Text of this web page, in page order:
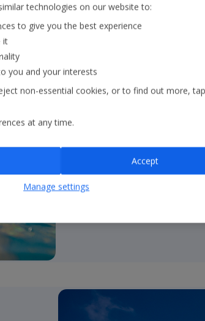
Size & scope of
•Fully integrated
all!
•Brands– Holidays;
Unrivalled product
2*-5*; self catering to all-
technologies on our website to:
to give you the best experience
it
you and your interests
non-essential cookies, or to find out more, tap
at any time.
Accept
Manage settings